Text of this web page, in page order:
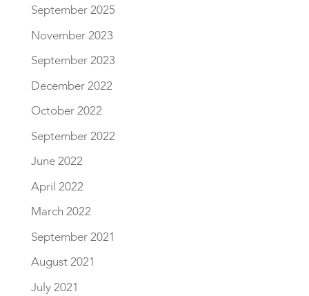
September 2025
November 2023
September 2023
December 2022
October 2022
September 2022
June 2022
April 2022
March 2022
September 2021
August 2021
July 2021